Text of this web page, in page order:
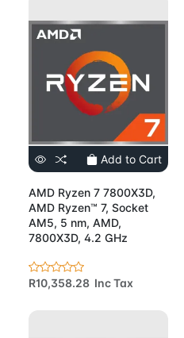
Add to Cart
AMD Ryzen 7 7800X3D,
AMD Ryzen™ 7, Socket
AM5, 5 nm, AMD,
7800X3D, 4.2 GHz
R10,358.28 Inc Tax